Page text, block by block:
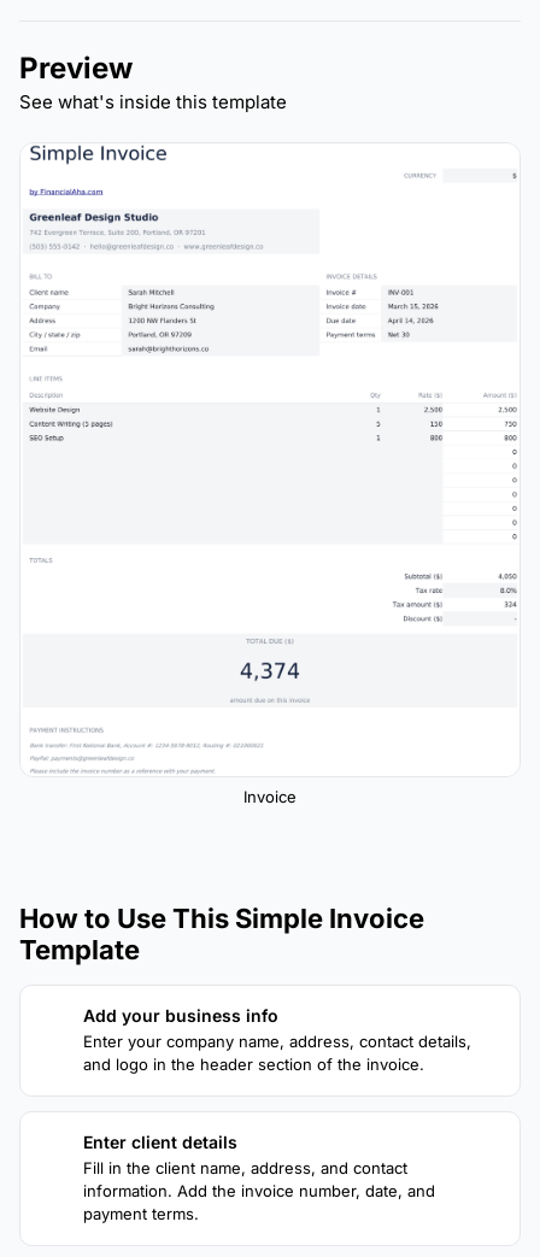
Preview
See what's inside this template
Invoice
How to Use This Simple Invoice
Template
Add your business info
Enter your company name, address, contact details,
and logo in the header section of the invoice.
Enter client details
Fill in the client name, address, and contact
information. Add the invoice number, date, and
payment terms.